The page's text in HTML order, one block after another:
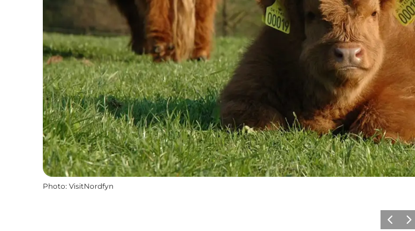
Photo: VisitNordfyn
Previous
Next